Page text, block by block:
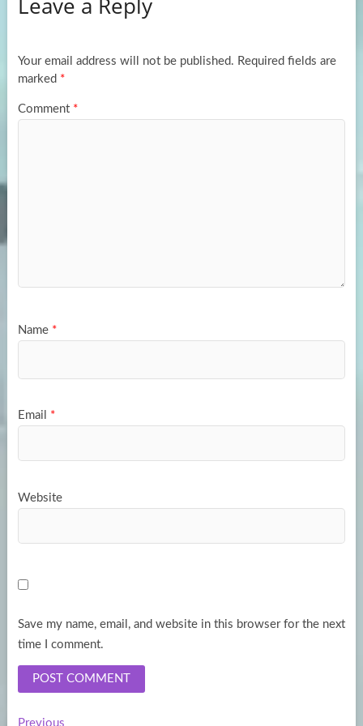
o
k
d
n
e
Your email address will not be published. Required fields are
marked *
Comment *
Name *
Email *
Website
Save my name, email, and website in this browser for the next
time I comment.
PreviousPrevious